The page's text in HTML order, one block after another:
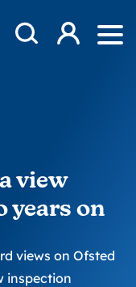
Open Search
Log in
view
years on
views on Ofsted
inspection